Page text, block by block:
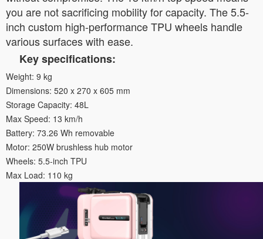
you are not sacrificing mobility for capacity. The 5.5-
inch custom high-performance TPU wheels handle
various surfaces with ease.
Key specifications:
Weight: 9 kg
Dimensions: 520 x 270 x 605 mm
Storage Capacity: 48L
Max Speed: 13 km/h
Battery: 73.26 Wh removable
Motor: 250W brushless hub motor
Wheels: 5.5-inch TPU
Max Load: 110 kg